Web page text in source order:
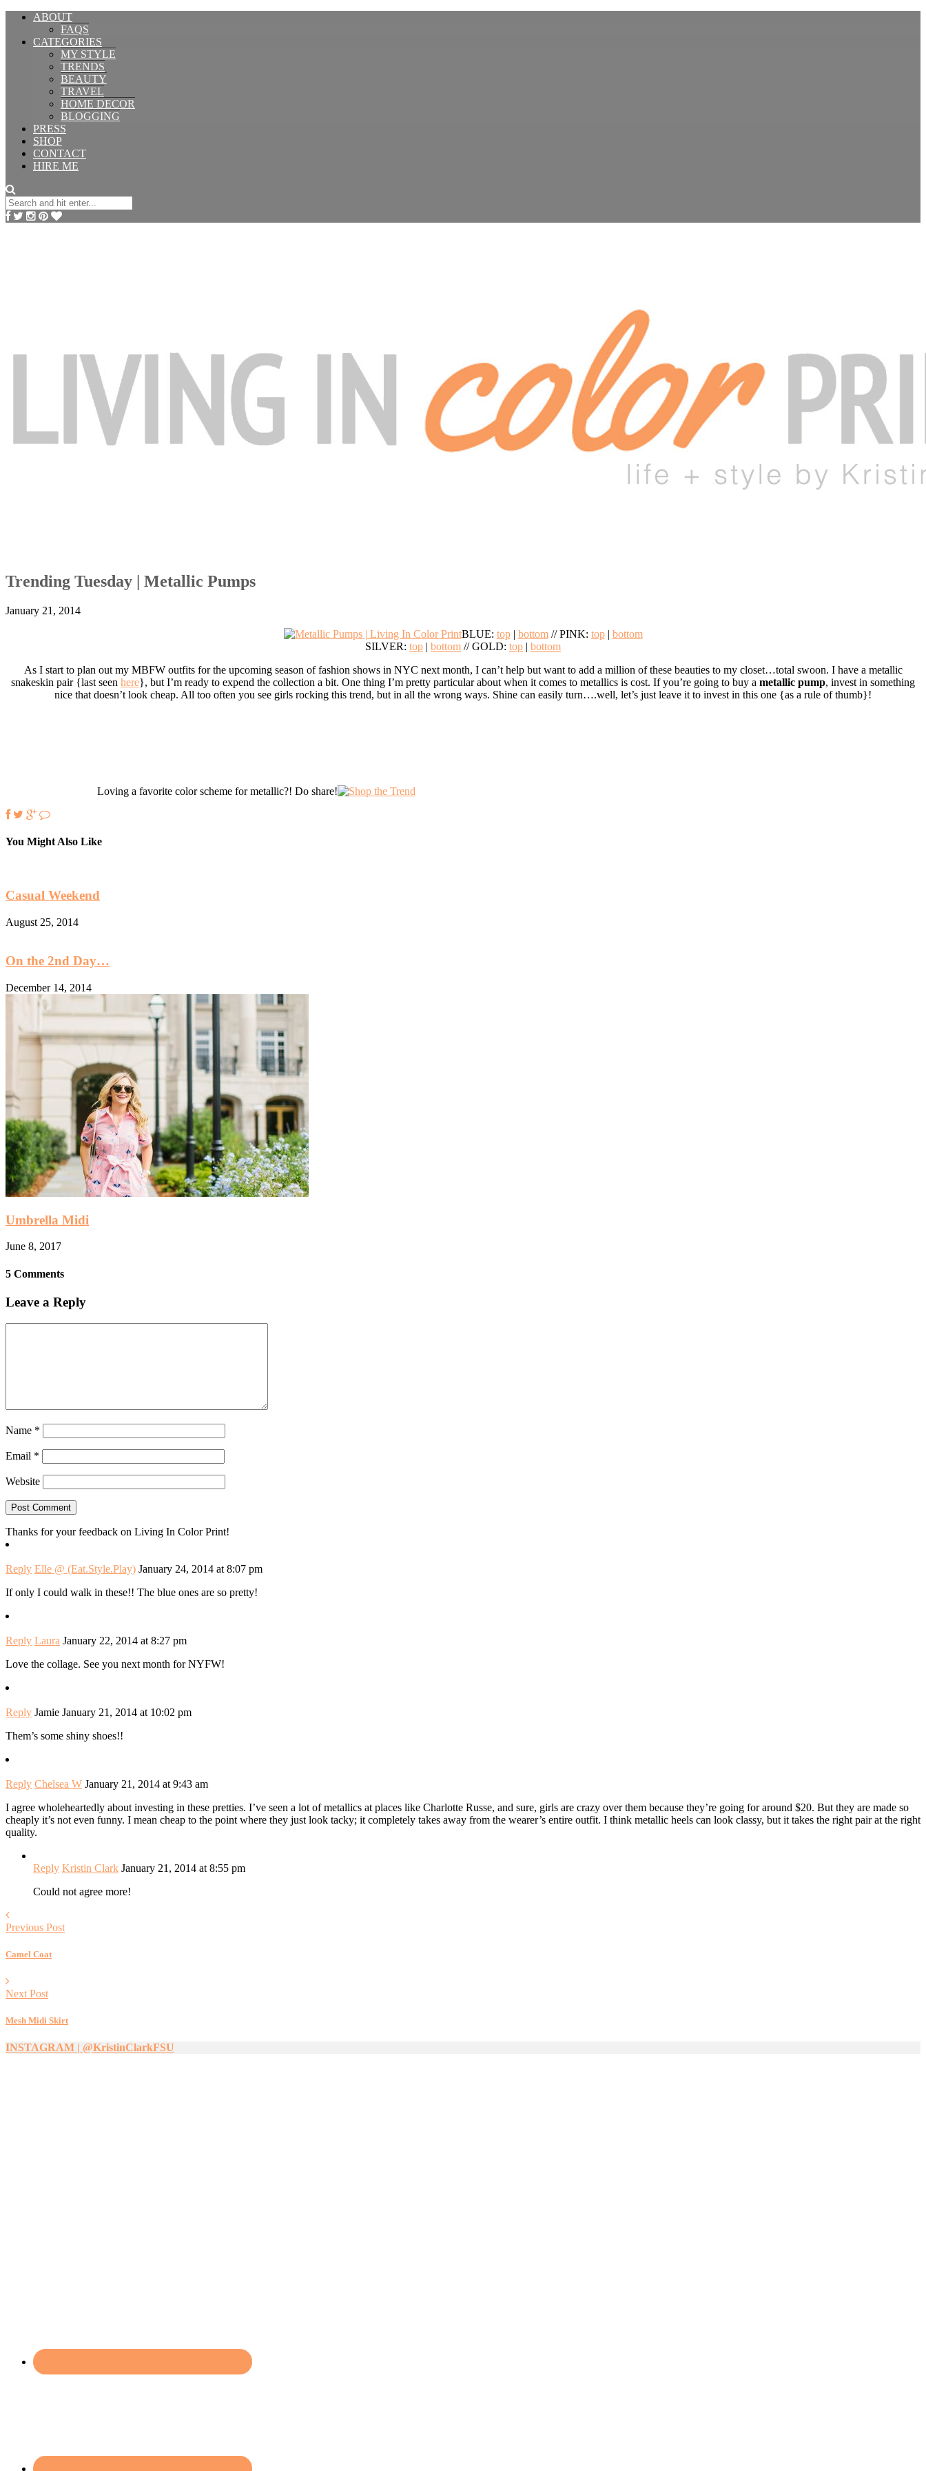
ABOUT
FAQS
CATEGORIES
MY STYLE
TRENDS
BEAUTY
TRAVEL
HOME DECOR
BLOGGING
PRESS
SHOP
CONTACT
HIRE ME
Trending Tuesday | Metallic Pumps
January 21, 2014
BLUE: top| bottom// PINK: top| bottom
SILVER: top | bottom // GOLD: top | bottom
As I start to plan out my MBFW outfits for the upcoming season of fashion shows in NYC next month, I can’t help but want to add a million of these beauties to my closet…total swoon. I have a metallic
snakeskin pair {last seen here}, but I’m ready to expend the collection a bit. One thing I’m pretty particular about when it comes to metallics is cost. If you’re going to buy a metallic pump, invest in something
nice that doesn’t look cheap. All too often you see girls rocking this trend, but in all the wrong ways. Shine can easily turn….well, let’s just leave it to invest in this one {as a rule of thumb}!
Loving a favorite color scheme for metallic?! Do share!
You Might Also Like
Casual Weekend
August 25, 2014
On the 2nd Day…
December 14, 2014
Umbrella Midi
June 8, 2017
5 Comments
Leave a Reply
Name *
Email *
Website
Thanks for your feedback on Living In Color Print!
Reply Elle @ (Eat.Style.Play) January 24, 2014 at 8:07 pm
If only I could walk in these!! The blue ones are so pretty!
Reply Laura January 22, 2014 at 8:27 pm
Love the collage. See you next month for NYFW!
Reply Jamie January 21, 2014 at 10:02 pm
Them’s some shiny shoes!!
Reply Chelsea W January 21, 2014 at 9:43 am
I agree wholeheartedly about investing in these pretties. I’ve seen a lot of metallics at places like Charlotte Russe, and sure, girls are crazy over them because they’re going for around $20. But they are made so
cheaply it’s not even funny. I mean cheap to the point where they just look tacky; it completely takes away from the wearer’s entire outfit. I think metallic heels can look classy, but it takes the right pair at the right
quality.
Reply Kristin Clark January 21, 2014 at 8:55 pm
Could not agree more!
Previous Post
Camel Coat
Next Post
Mesh Midi Skirt
INSTAGRAM | @KristinClarkFSU